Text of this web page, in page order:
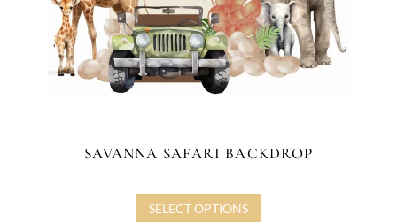
SAVANNA SAFARI BACKDROP
SELECT OPTIONS